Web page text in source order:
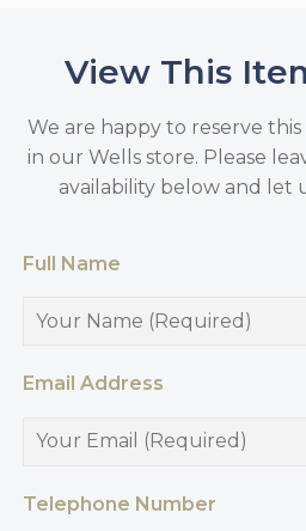
View This
We are happy to reserve
in our Wells store. Please
availability below and let
Full Name
Email Address
Telephone Number